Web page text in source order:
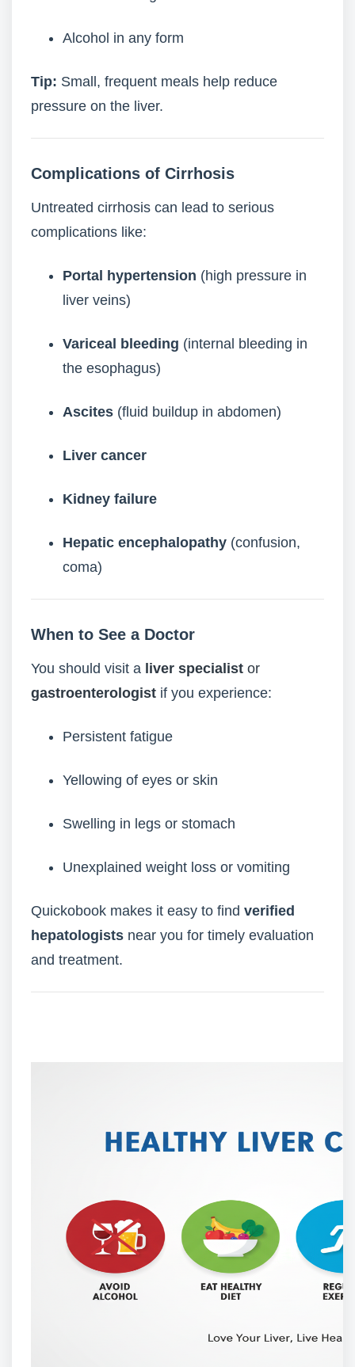
Alcohol in any form
Tip: Small, frequent meals help reduce
pressure on the liver.
Complications of Cirrhosis
Untreated cirrhosis can lead to serious
complications like:
Portal hypertension (high pressure in
liver veins)
Variceal bleeding (internal bleeding in
the esophagus)
Ascites (fluid buildup in abdomen)
Liver cancer
Kidney failure
Hepatic encephalopathy (confusion,
coma)
When to See a Doctor
You should visit a liver specialist or
gastroenterologist if you experience:
Persistent fatigue
Yellowing of eyes or skin
Swelling in legs or stomach
Unexplained weight loss or vomiting
Quickobook makes it easy to find verified
hepatologists near you for timely evaluation
and treatment.